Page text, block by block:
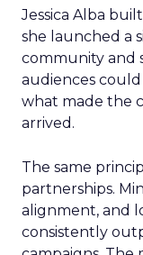
Jessica Alba
she launched a
community and
audiences
what made the
arrived.
The same
partnerships.
alignment, and
consistently